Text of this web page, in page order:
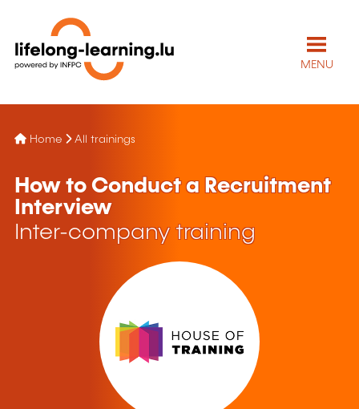
MENU
Home All trainings
How to Conduct a Recruitment
Interview
Inter-company training